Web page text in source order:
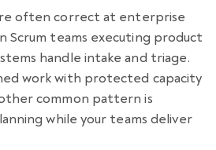
often correct at enterprise
Scrum teams executing product
handle intake and triage.
work with protected capacity
common pattern is
while your teams deliver